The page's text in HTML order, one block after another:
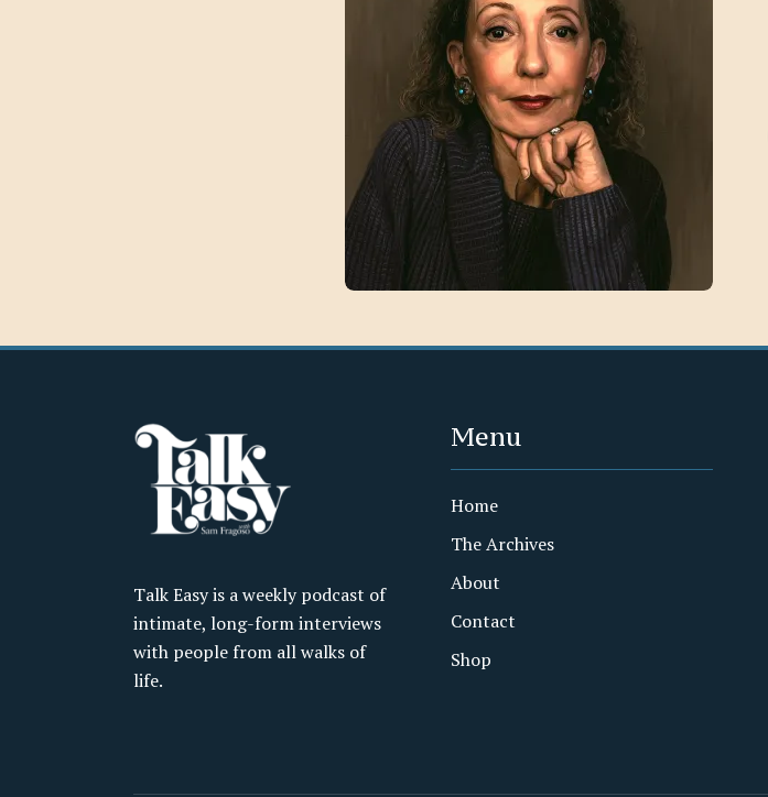
Talk Easy is a weekly podcast of
intimate, long-form interviews
with people from all walks of
life.
Menu
Home
The Archives
About
Contact
Shop